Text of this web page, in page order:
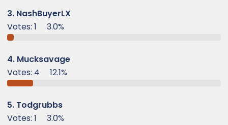
3. NashBuyerLX
Votes: 1 3.0%
4. Mucksavage
Votes: 4 12.1%
5. Todgrubbs
Votes: 1 3.0%